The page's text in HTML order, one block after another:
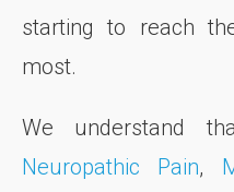
starting to reach
most.
We understand
Neuropathic Pain,